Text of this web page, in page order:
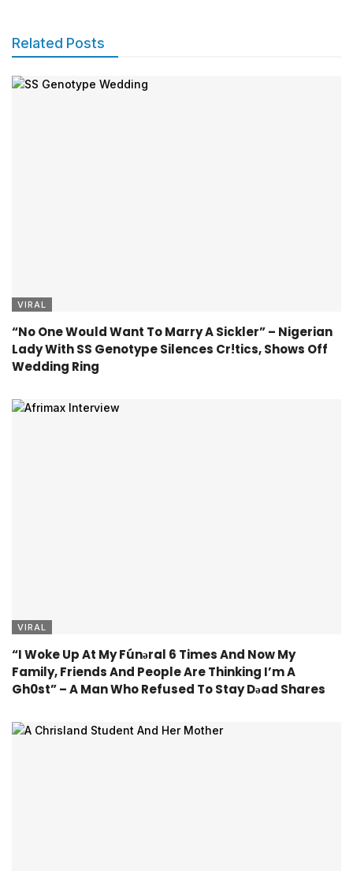
Related Posts
VIRAL
“No One Would Want To Marry A Sickler” – Nigerian
Lady With SS Genotype Silences Cr!tics, Shows Off
Wedding Ring
VIRAL
“I Woke Up At My Fúnǝral 6 Times And Now My
Family, Friends And People Are Thinking I’m A
Gh0st” – A Man Who Refused To Stay Dǝad Shares